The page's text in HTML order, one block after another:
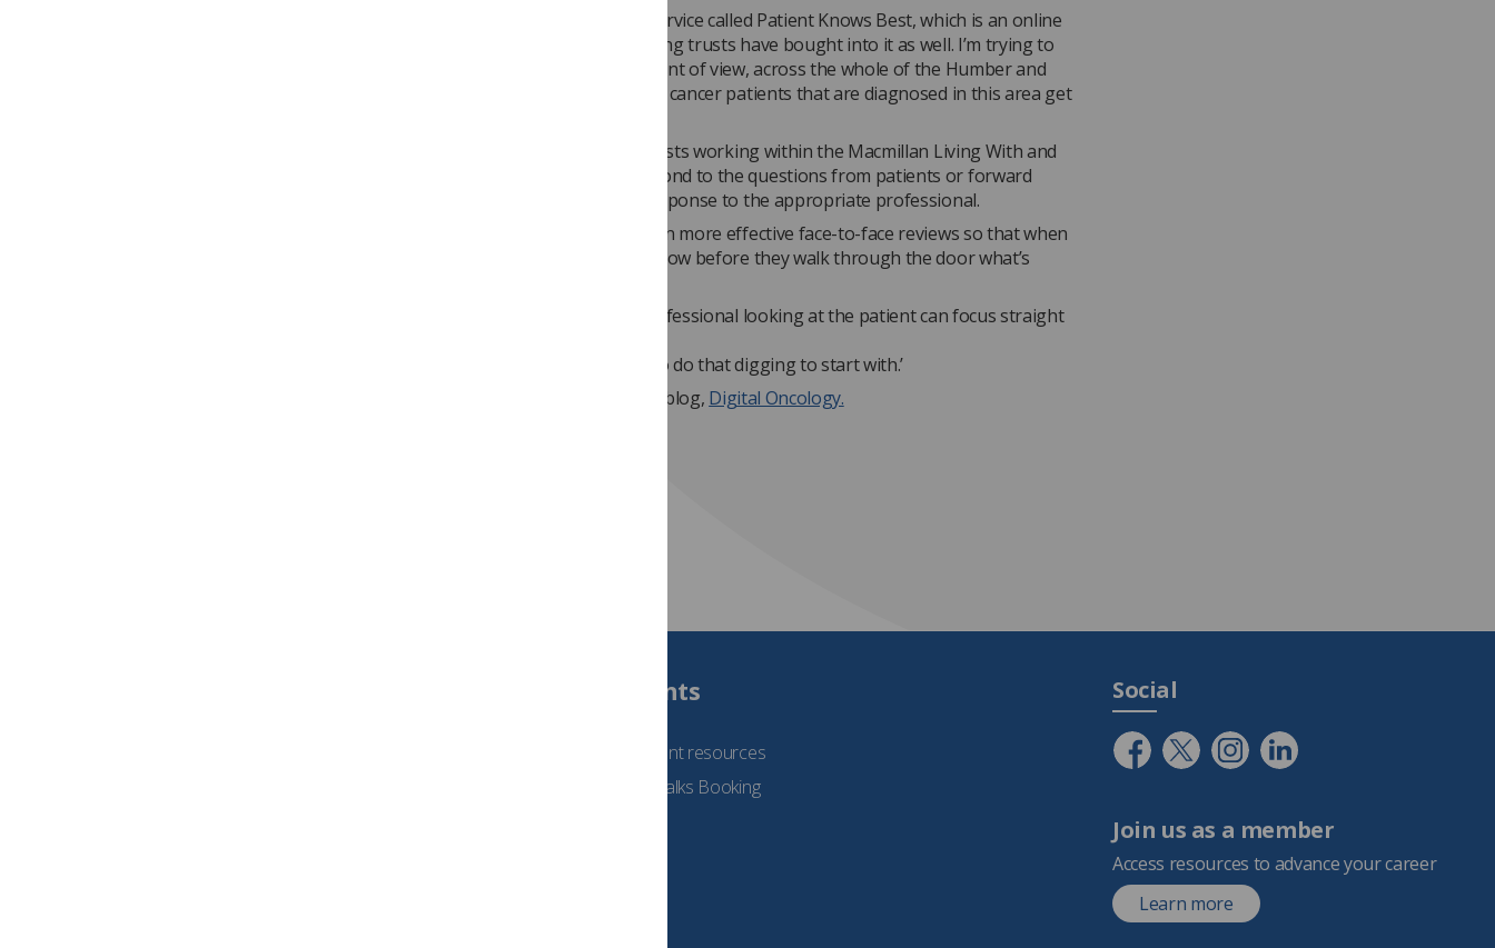
‘Our trust has bought into a service called Patient Knows Best, which is an online
patient portal. Our neighbouring trusts have bought into it as well. I’m trying to
look at this from a network point of view, across the whole of the Humber and
Yorkshire coast network, so all cancer patients that are diagnosed in this area get
A team of clinical nurse specialists working within the Macmillan Living With and
Beyond Cancer Team will respond to the questions from patients or forward
those that need a specialist response to the appropriate professional.
Martin adds: ‘We hope we’ll gain more effective face-to-face reviews so that when
the patient comes in, we will know before they walk through the door what’s
‘It will mean the healthcare professional looking at the patient can focus straight
problem, rather than having to do that digging to start with.’
Follow Martin’s journey on his blog, Digital Oncology.
Students
See student resources
Student Talks Booking
Social
Join us as a member
Access resources to advance your career
Learn more